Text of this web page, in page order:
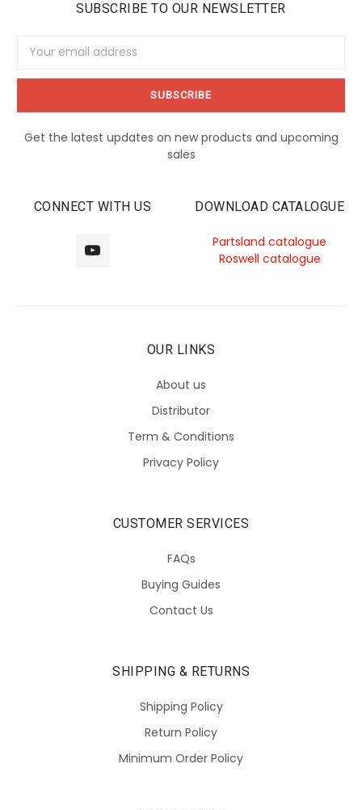
SUBSCRIBE TO OUR NEWSLETTER
Address
Get the latest updates on new products and upcoming
sales
CONNECT WITH US DOWNLOAD CATALOGUE
Partsland catalogue
Roswell catalogue
OUR LINKS
About us
Distributor
Term & Conditions
Privacy Policy
CUSTOMER SERVICES
FAQs
Buying Guides
Contact Us
SHIPPING & RETURNS
Shipping Policy
Return Policy
Minimum Order Policy